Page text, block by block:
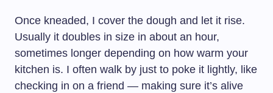
Once kneaded, I cover the dough and let it rise.
Usually it doubles in size in about an hour,
sometimes longer depending on how warm your
kitchen is. I often walk by just to poke it lightly, like
checking in on a friend — making sure it’s alive